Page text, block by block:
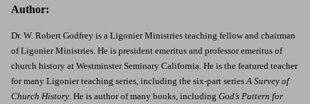
Author:
Dr. W. Robert Godfrey is a Ligonier Ministries teaching fellow and chairman
of Ligonier Ministries. He is president emeritus and professor emeritus of
church history at Westminster Seminary California. He is the featured teacher
for many Ligonier teaching series, including the six-part series A Survey of
Church History . He is author of many books, including God’s Pattern for